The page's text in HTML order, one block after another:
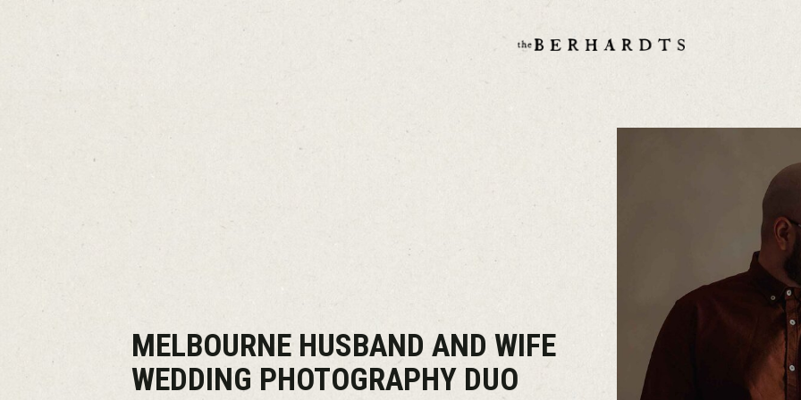
MELBOURNE HUSBAND AND WIFE
WEDDING PHOTOGRAPHY DUO